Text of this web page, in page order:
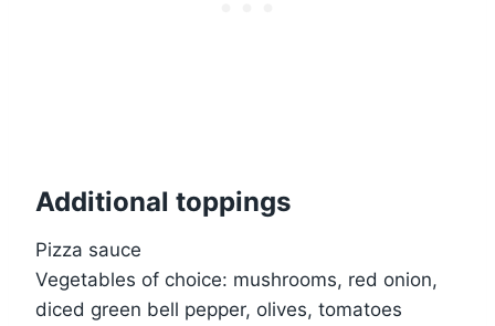
Additional toppings
Pizza sauce
Vegetables of choice: mushrooms, red onion,
diced green bell pepper, olives, tomatoes